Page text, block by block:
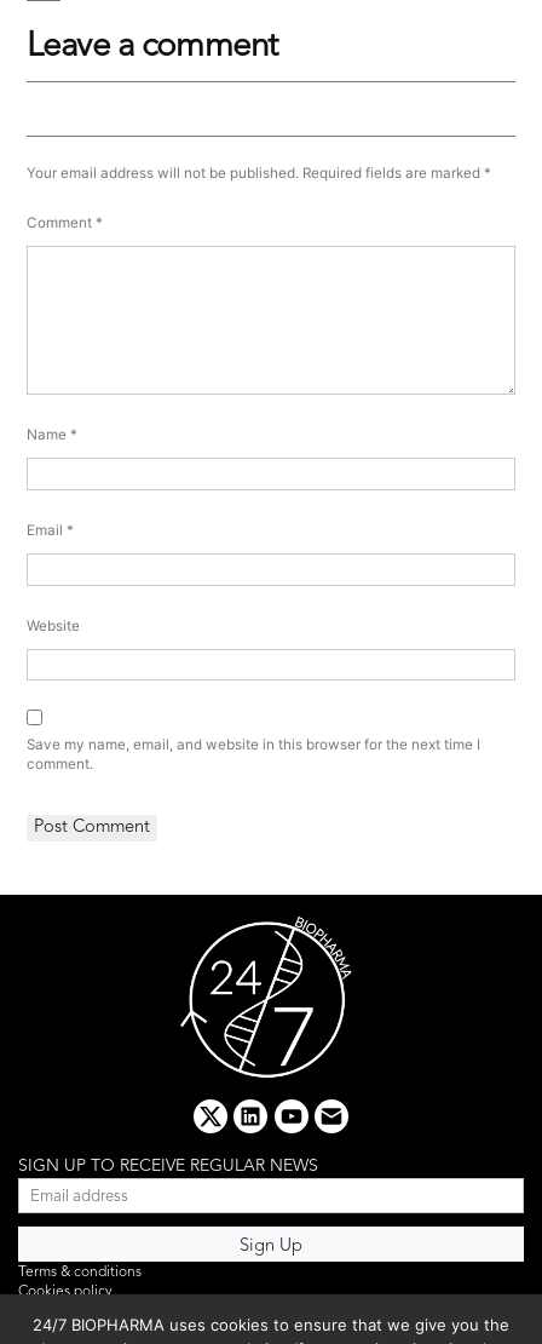
Leave a comment
Your email address will not be published. Required fields are marked *
Comment *
Name *
Email *
Website
Save my name, email, and website in this browser for the next time I
comment.
x linkedinyoutube
email
SIGN UP TO RECEIVE REGULAR NEWS
Terms & conditions
Cookies policy
Privacy policy
24/7 BIOPHARMA uses cookies to ensure that we give you the